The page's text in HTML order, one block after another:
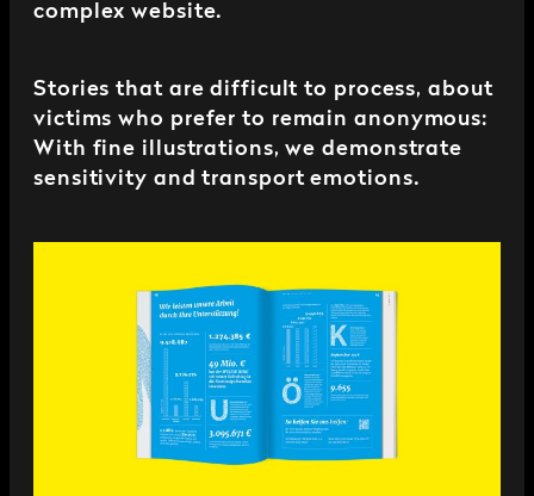
complex website.
Stories that are difficult to process, about
victims who prefer to remain anonymous:
With fine illustrations, we demonstrate
sensitivity and transport emotions.